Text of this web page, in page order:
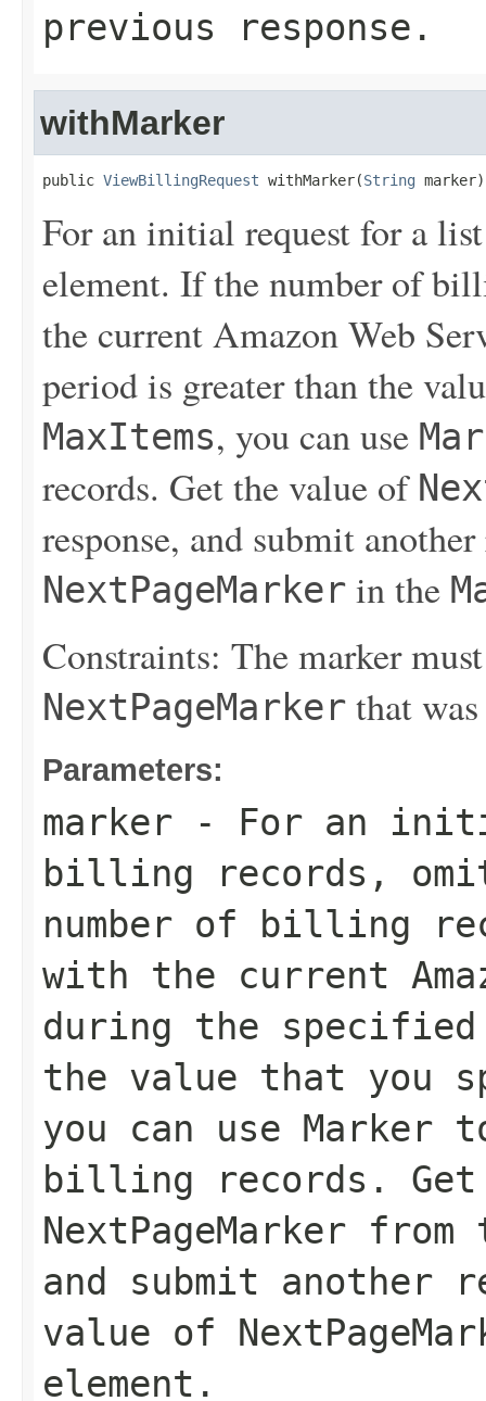
previous response.
withMarker
public ViewBillingRequest withMarker(String marker)
For an initial request for a
element. If the number of
the current Amazon Web
period is greater than the
MaxItems, you can use
records. Get the value of
response, and submit
NextPageMarker in the
Constraints: The marker
NextPageMarker that
Parameters:
marker - For an
billing records,
number of billing
with the current
during the
the value that you
you can use Marker
billing records.
NextPageMarker from
and submit another
value of
element.